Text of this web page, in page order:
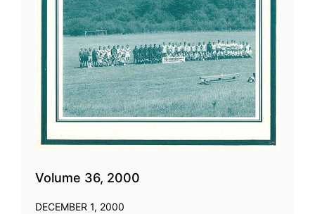
Volume 36, 2000
DECEMBER 1, 2000